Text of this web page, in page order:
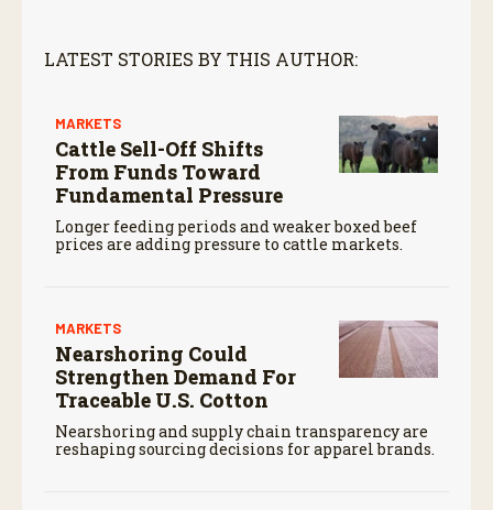
LATEST STORIES BY THIS AUTHOR:
MARKETS
Cattle Sell-Off Shifts
From Funds Toward
Fundamental Pressure
Longer feeding periods and weaker boxed beef
prices are adding pressure to cattle markets.
MARKETS
Nearshoring Could
Strengthen Demand For
Traceable U.S. Cotton
Nearshoring and supply chain transparency are
reshaping sourcing decisions for apparel brands.